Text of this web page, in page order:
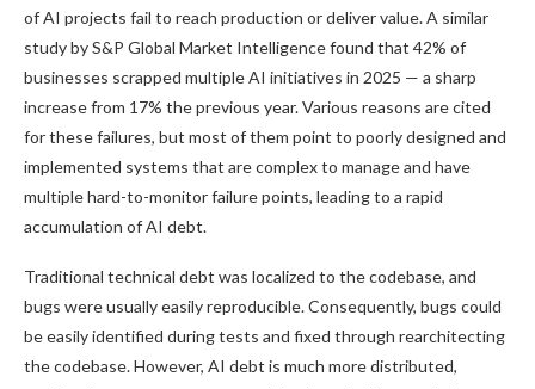
of AI projects fail to reach production or deliver value. A similar
study by S&P Global Market Intelligence found that 42% of
businesses scrapped multiple AI initiatives in 2025 — a sharp
increase from 17% the previous year. Various reasons are cited
for these failures, but most of them point to poorly designed and
implemented systems that are complex to manage and have
multiple hard-to-monitor failure points, leading to a rapid
accumulation of AI debt.
Traditional technical debt was localized to the codebase, and
bugs were usually easily reproducible. Consequently, bugs could
be easily identified during tests and fixed through rearchitecting
the codebase. However, AI debt is much more distributed,